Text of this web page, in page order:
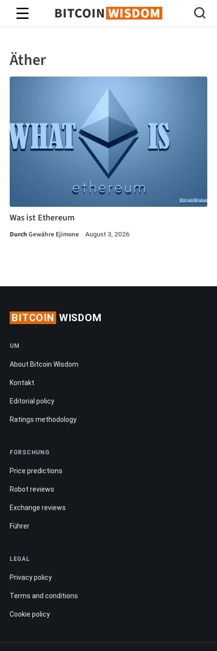
Bitcoin-Weisheit
Äther
Was ist Ethereum
Durch Gewähre Ejimone August 3, 2026
BITCOIN WISDOM
UM
About Bitcoin Wisdom
Kontakt
Editorial policy
Ratings methodology
FORSCHUNG
Price predictions
Robot reviews
Exchange reviews
Führer
LEGAL
Privacy policy
Terms and conditions
Cookie policy